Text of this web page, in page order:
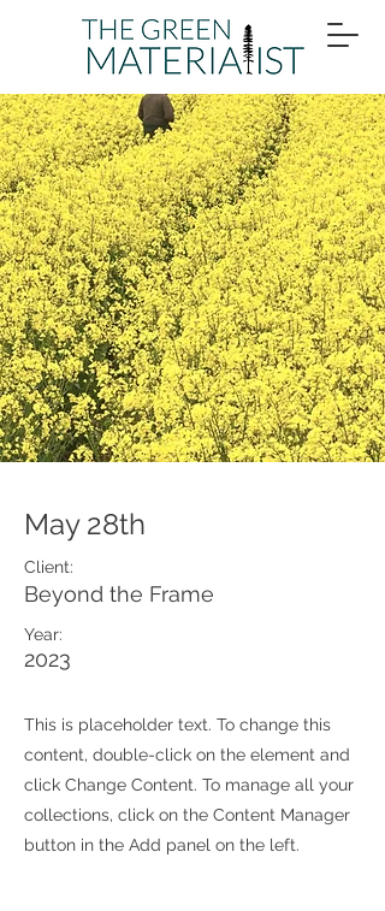
May 28th
Client:
Beyond the Frame
Year:
2023
This is placeholder text. To change this
content, double-click on the element and
click Change Content. To manage all your
collections, click on the Content Manager
button in the Add panel on the left.